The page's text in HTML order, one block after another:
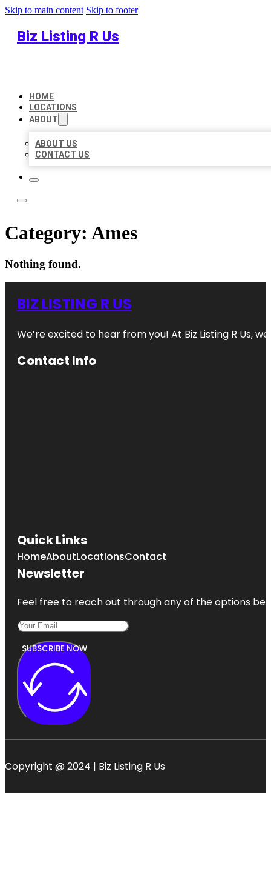
Skip to main content Skip to footer
Biz Listing R Us
HOME
LOCATIONS
ABOUT
ABOUT US
CONTACT US
Category: Ames
Nothing found.
BIZ LISTING R US
We’re excited to hear from you! At Biz Listing R Us,
Contact Info
Quick Links
HomeAboutLocationsContact
Newsletter
Feel free to reach out through any of the options
SUBSCRIBE NOW
Copyright @ 2024 | Biz Listing R Us